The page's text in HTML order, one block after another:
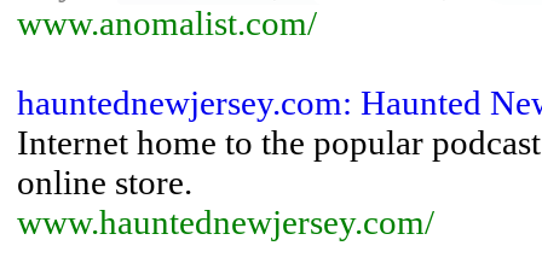
www.anomalist.com/
hauntednewjersey.com: Haunted
Internet home to the popular
online store.
www.hauntednewjersey.com/